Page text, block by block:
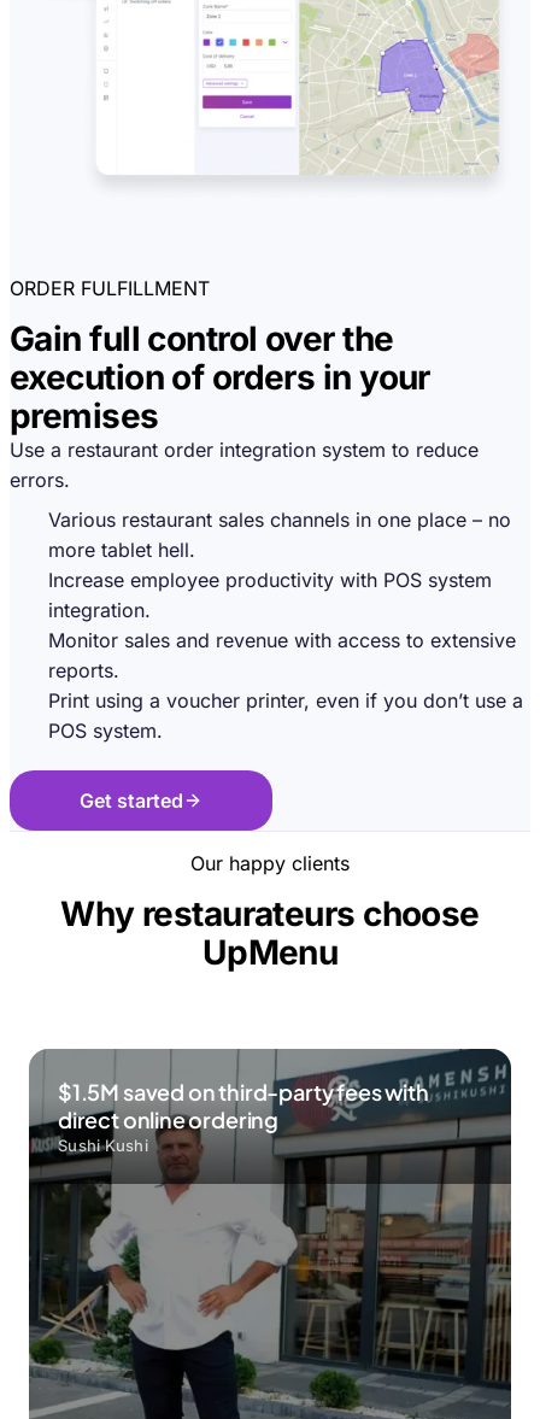
ORDER FULFILLMENT
Gain full control over the
execution of orders in your
premises
Use a restaurant order integration system to reduce
errors.
Various restaurant sales channels in one place – no
more tablet hell.
Increase employee productivity with POS system
integration.
Monitor sales and revenue with access to extensive
reports.
Print using a voucher printer, even if you don’t use a
POS system.
Get started
Our happy clients
Why restaurateurs choose
UpMenu
$1.5M saved on third-party fees with
direct online ordering
Sushi Kushi